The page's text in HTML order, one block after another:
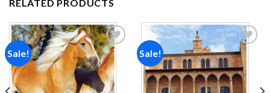
RELATED PRODUCTS
Sale!
Add to
wishlist
Sale!
Add to
wishlist